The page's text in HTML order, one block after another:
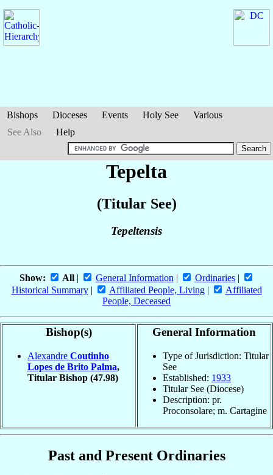
Bishops Dioceses Events Holy See
Various
See Also
Help
Tepelta
(Titular See)
Tepeltensis
Show: All| General Information | Ordinaries|
Historical Summary| Affiliated People, Living|
Affiliated
People, Deceased
Bishop(s)
Alexandre Coutinho
Lopes de Brito Palma,
Titular Bishop (47.98)
General Information
Type of Jurisdiction: Titular
See
Established: 1933
Titular See (Diocese)
Description: pr.
Proconsolare; m. Cartagine
Past and Present Ordinaries